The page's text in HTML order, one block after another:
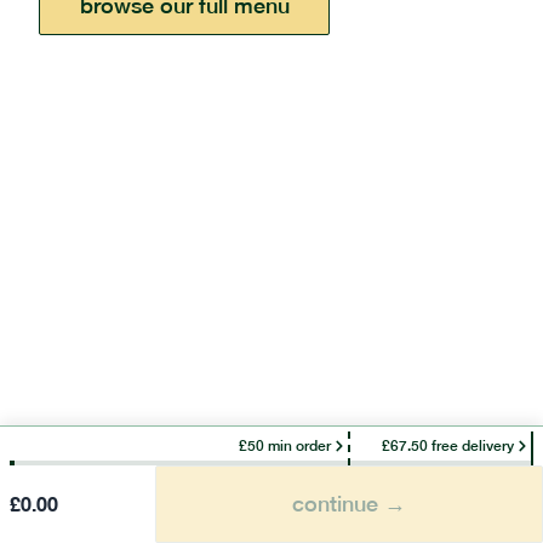
browse our full menu
£50 min order £67.50 free delivery
£0.00 continue →